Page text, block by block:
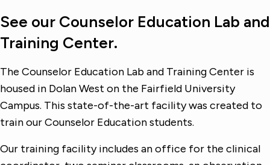
See our Counselor Education Lab and
Training Center.
The Counselor Education Lab and Training Center is
housed in Dolan West on the Fairfield University
Campus. This state-of-the-art facility was created to
train our Counselor Education students.
Our training facility includes an office for the clinical